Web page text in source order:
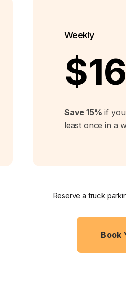
Weekly
Save 15% if
least once in a
Reserve a truck
Book